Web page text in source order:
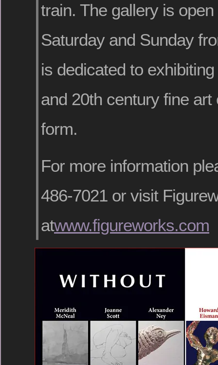
train. The gallery is
Saturday and Sunday
is dedicated to
and 20th century fine art
form.
For more information
486-7021 or visit
atwww.figureworks.com